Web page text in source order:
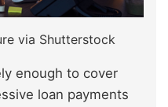
via Shutterstock
enough to cover
loan payments